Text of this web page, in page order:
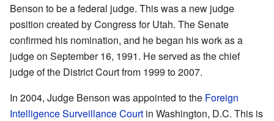
Benson to be a federal judge. This was a new judge
position created by Congress for Utah. The Senate
confirmed his nomination, and he began his work as a
judge on September 16, 1991. He served as the chief
judge of the District Court from 1999 to 2007.
In 2004, Judge Benson was appointed to the Foreign
Intelligence Surveillance Court in Washington, D.C. This is